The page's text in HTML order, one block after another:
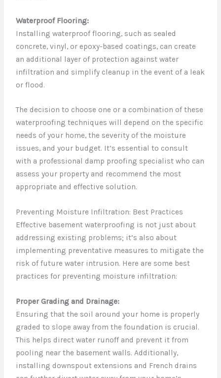
Waterproof Flooring:
Installing waterproof flooring, such as sealed
concrete, vinyl, or epoxy-based coatings, can create
an additional layer of protection against water
infiltration and simplify cleanup in the event of a leak
or flood.
The decision to choose one or a combination of these
waterproofing techniques will depend on the specific
needs of your home, the severity of the moisture
issues, and your budget. It’s essential to consult
with a professional damp proofing specialist who can
assess your property and recommend the most
appropriate and effective solution.
Preventing Moisture Infiltration: Best Practices
Effective basement waterproofing is not just about
addressing existing problems; it’s also about
implementing preventative measures to mitigate the
risk of future water intrusion. Here are some best
practices for preventing moisture infiltration:
Proper Grading and Drainage:
Ensuring that the soil around your home is properly
graded to slope away from the foundation is crucial.
This helps direct water runoff and prevent it from
pooling near the basement walls. Additionally,
installing downspout extensions and French drains